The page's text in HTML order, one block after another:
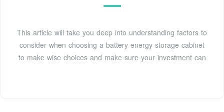
This article will take you deep into understanding factors to
consider when choosing a battery energy storage cabinet
to make wise choices and make sure your investment can